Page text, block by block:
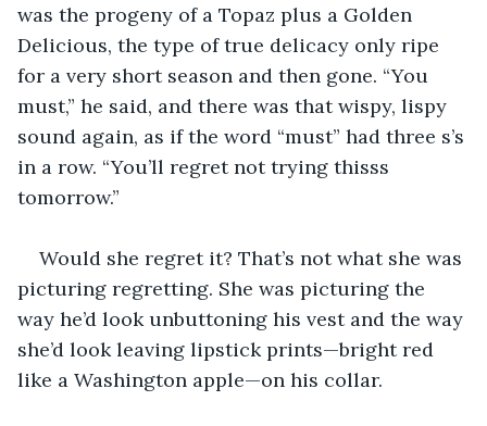
was the progeny of a Topaz plus a Golden
Delicious, the type of true delicacy only ripe
for a very short season and then gone. “You
must,” he said, and there was that wispy, lispy
sound again, as if the word “must” had three s’s
in a row. “You’ll regret not trying thisss
tomorrow.”
Would she regret it? That’s not what she was
picturing regretting. She was picturing the
way he’d look unbuttoning his vest and the way
she’d look leaving lipstick prints—bright red
like a Washington apple—on his collar.